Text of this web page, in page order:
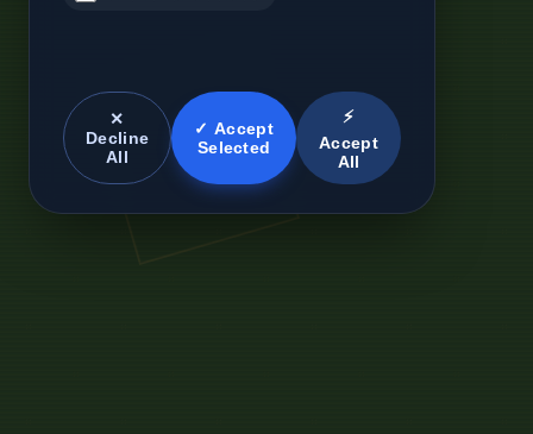
✕
Decline
All
✓ Accept
Selected
⚡
Accept
All